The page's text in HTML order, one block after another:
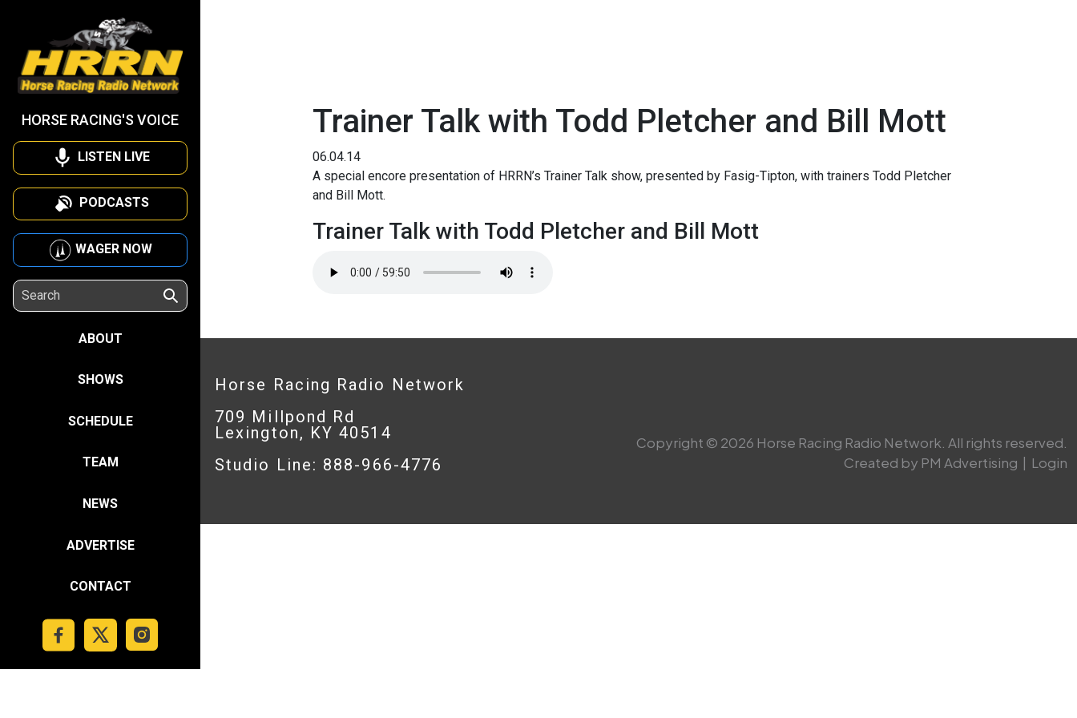
HORSE RACING'S VOICE
LISTEN LIVE
PODCASTS
WAGER NOW
ABOUT
SHOWS
SCHEDULE
TEAM
NEWS
ADVERTISE
CONTACT
Trainer Talk with Todd Pletcher and Bill Mott
06.04.14
A special encore presentation of HRRN’s Trainer Talk show, presented by Fasig-Tipton, with trainers Todd Pletcher
and Bill Mott.
Trainer Talk with Todd Pletcher and Bill Mott
Horse Racing Radio Network
709 Millpond Rd
Lexington, KY 40514
Studio Line: 888-966-4776
Copyright © 2026 Horse Racing Radio Network. All rights reserved.
Created by PM Advertising | Login